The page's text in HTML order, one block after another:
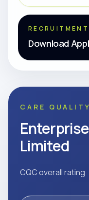
Download
CARE
Limited
CQC overall rating